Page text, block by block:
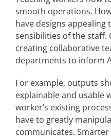
smooth operations.
have designs
sensibilities of the staff.
creating collaborative
departments to inform
For example, outputs
explainable and usable
worker’s existing
have to greatly
communicates. Smarter